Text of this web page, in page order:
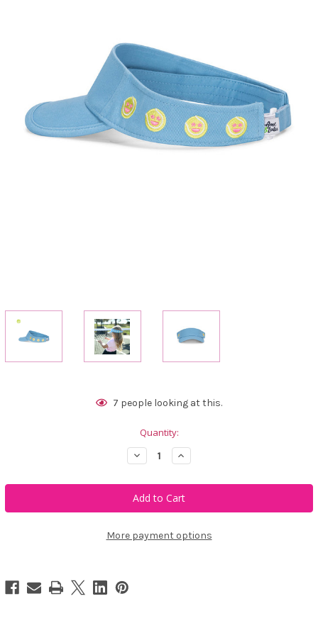
7 people looking at this.
Quantity:
Decrease
Quantity
Ame
&
Lulu
Kids
Visor
-
Increase
Quantity
Ame
&
Lulu
Kids
Visor
-
More payment options